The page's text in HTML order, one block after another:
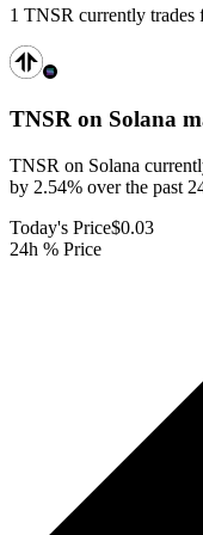
1 TNSR currently
TNSR on Solana
TNSR on Solana
by 2.54% over the past
Today's Price$0.03
24h % Price